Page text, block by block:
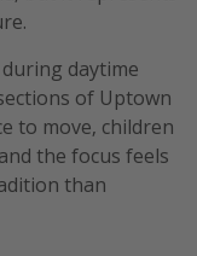
daytime
of Uptown
to move, children
the focus feels
than